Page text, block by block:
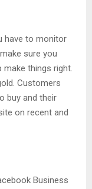
have to monitor
sure you
things right.
Customers
buy and their
on recent and
Business